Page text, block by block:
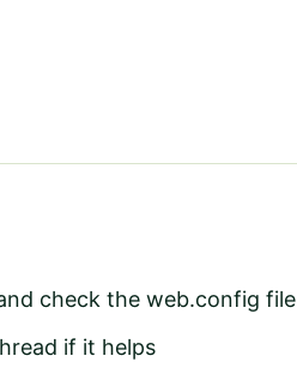
check the web.config
if it helps